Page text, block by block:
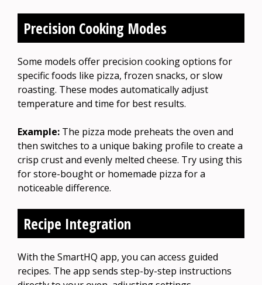
Precision Cooking Modes
Some models offer precision cooking options for
specific foods like pizza, frozen snacks, or slow
roasting. These modes automatically adjust
temperature and time for best results.
Example: The pizza mode preheats the oven and
then switches to a unique baking profile to create a
crisp crust and evenly melted cheese. Try using this
for store-bought or homemade pizza for a
noticeable difference.
Recipe Integration
With the SmartHQ app, you can access guided
recipes. The app sends step-by-step instructions